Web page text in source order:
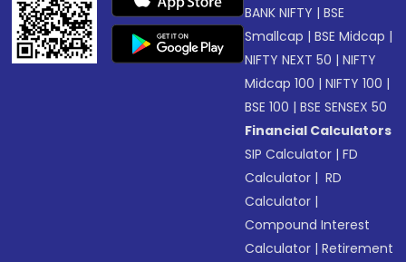
BANK NIFTY |BSE
Smallcap |BSE Midcap |
NIFTY NEXT 50 |NIFTY
Midcap 100 |NIFTY 100 |
BSE 100 |BSE SENSEX 50
Financial Calculators
SIP Calculator |FD
Calculator | RD
Calculator |
Compound Interest
Calculator |Retirement